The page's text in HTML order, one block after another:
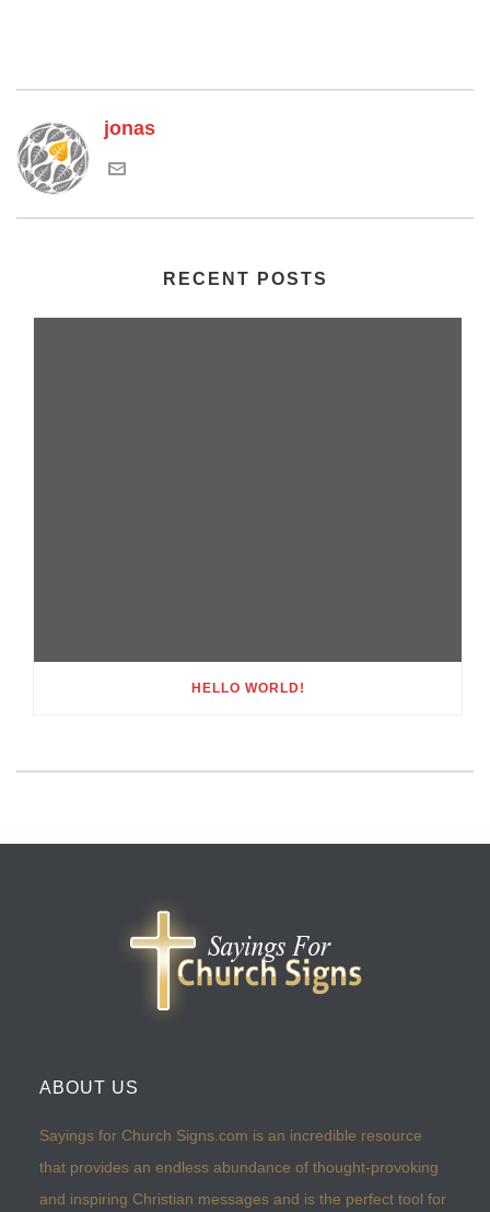
jonas
RECENT POSTS
HELLO WORLD!
ABOUT US
Sayings for Church Signs.com is an incredible resource
that provides an endless abundance of thought-provoking
and inspiring Christian messages and is the perfect tool for